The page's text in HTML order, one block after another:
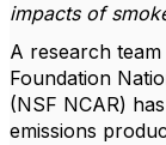
impacts of
A research
Foundation
(NSF NCAR)
emissions